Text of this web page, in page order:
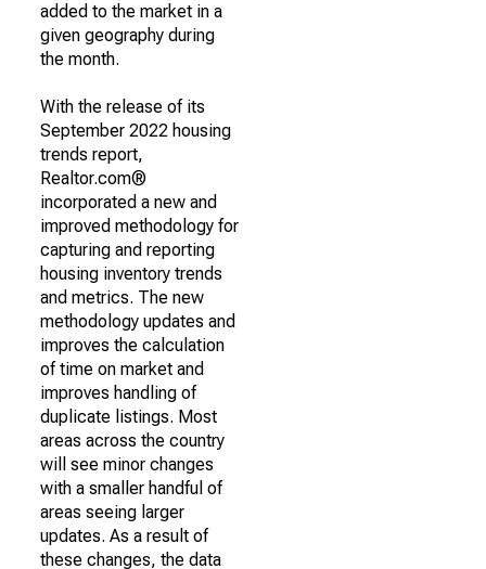
added to the market in a
given geography during
the month.
With the release of its
September 2022 housing
trends report,
Realtor.com®
incorporated a new and
improved methodology for
capturing and reporting
housing inventory trends
and metrics. The new
methodology updates and
improves the calculation
of time on market and
improves handling of
duplicate listings. Most
areas across the country
will see minor changes
with a smaller handful of
areas seeing larger
updates. As a result of
these changes, the data